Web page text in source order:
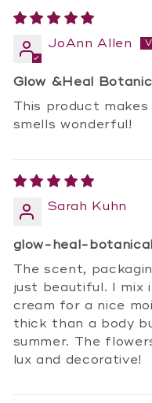
JoAnn Allen
Glow &Heal
This product
smells wonderful!
Sarah Kuhn
glow-heal-
The scent,
just beautiful. I mix
cream for a nice
thick than a body
summer. The
lux and decorative!